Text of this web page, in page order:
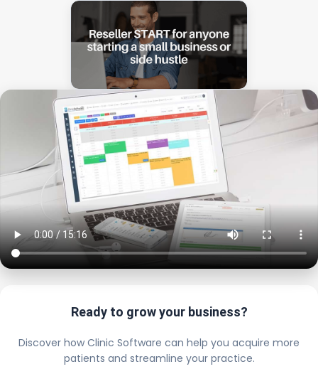
Ready to grow your business?
Discover how Clinic Software can help you acquire more
patients and streamline your practice.